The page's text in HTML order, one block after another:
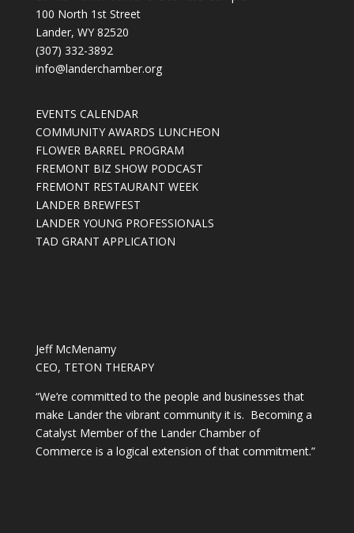
100 North 1st Street
Lander, WY 82520
(307) 332-3892
info@landerchamber.org
EVENTS CALENDAR
COMMUNITY AWARDS LUNCHEON
FLOWER BARREL PROGRAM
FREMONT BIZ SHOW PODCAST
FREMONT RESTAURANT WEEK
LANDER BREWFEST
LANDER YOUNG PROFESSIONALS
TAD GRANT APPLICATION
Jeff McMenamy
CEO, TETON THERAPY
“We’re committed to the people and businesses that
make Lander the vibrant community it is. Becoming a
Catalyst Member of the Lander Chamber of
Commerce is a logical extension of that commitment.”